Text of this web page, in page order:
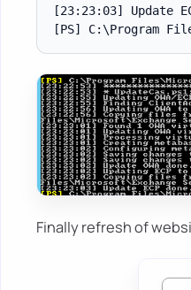
[23:23:03] Update
Finally refresh of